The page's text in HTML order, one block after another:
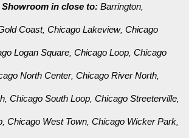
Showroom in close to:Barrington
Coast,Chicago Lakeview,Chicago
Logan Square ,Chicago Loop ,Chicago
North Center,Chicago River North
,Chicago South Loop ,Chicago Streeterville
,Chicago West Town ,Chicago Wicker Park